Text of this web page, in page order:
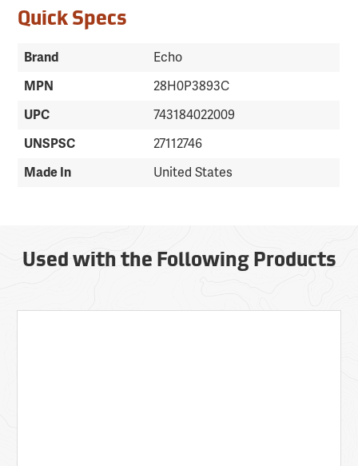
Quick Specs
Brand
Echo
MPN
28H0P3893C
UPC
743184022009
UNSPSC
27112746
Made In
United States
Used with the Following Products